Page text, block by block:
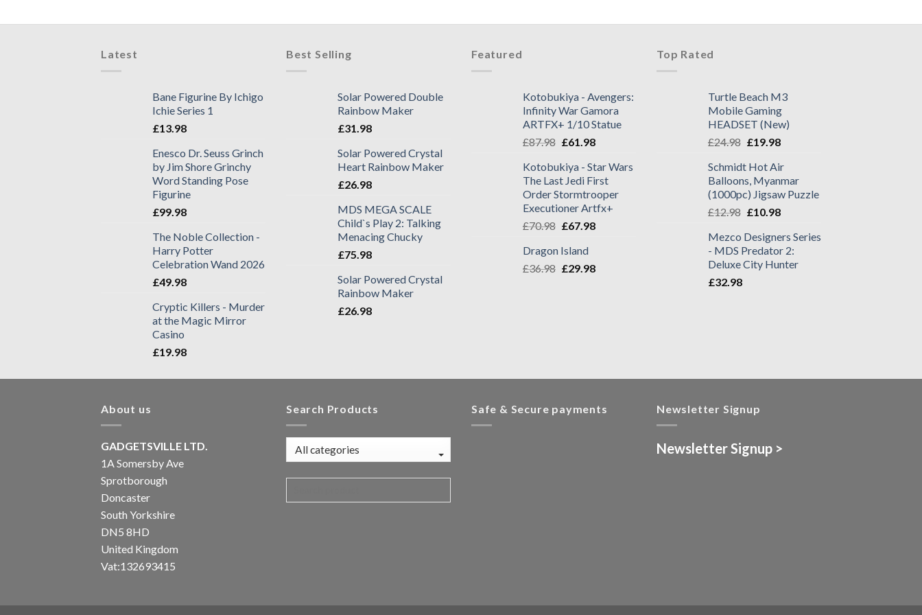
Latest
Bane Figurine By Ichigo
Ichie Series 1
£13.98
Enesco Dr. Seuss Grinch
by Jim Shore Grinchy
Word Standing Pose
Figurine
£99.98
The Noble Collection -
Harry Potter
Celebration Wand 2026
£49.98
Cryptic Killers - Murder
at the Magic Mirror
Casino
£19.98
Best Selling
Solar Powered Double
Rainbow Maker
£31.98
Solar Powered Crystal
Heart Rainbow Maker
£26.98
MDS MEGA SCALE
Child`s Play 2: Talking
Menacing Chucky
£75.98
Solar Powered Crystal
Rainbow Maker
£26.98
Featured
Kotobukiya - Avengers:
Infinity War Gamora
ARTFX+ 1/10 Statue
£87.98 £61.98
Kotobukiya - Star Wars
The Last Jedi First
Order Stormtrooper
Executioner Artfx+
£70.98 £67.98
Dragon Island
£36.98 £29.98
Top Rated
Turtle Beach M3
Mobile Gaming
HEADSET (New)
£24.98 £19.98
Schmidt Hot Air
Balloons, Myanmar
(1000pc) Jigsaw Puzzle
£12.98 £10.98
Mezco Designers Series
- MDS Predator 2:
Deluxe City Hunter
£32.98
About us
GADGETSVILLE LTD.
1A Somersby Ave
Sprotborough
Doncaster
South Yorkshire
DN5 8HD
United Kingdom
Vat:132693415
Search Products Safe & Secure payments Newsletter Signup
Newsletter Signup >